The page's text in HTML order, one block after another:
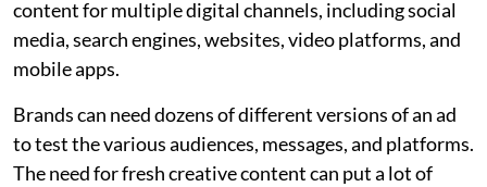
content for multiple digital channels, including social
media, search engines, websites, video platforms, and
mobile apps.
Brands can need dozens of different versions of an ad
to test the various audiences, messages, and platforms.
The need for fresh creative content can put a lot of